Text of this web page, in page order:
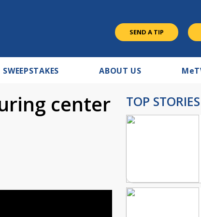
SEND A TIP
SWEEPSTAKES ABOUT US Me
center
TOP STORIES